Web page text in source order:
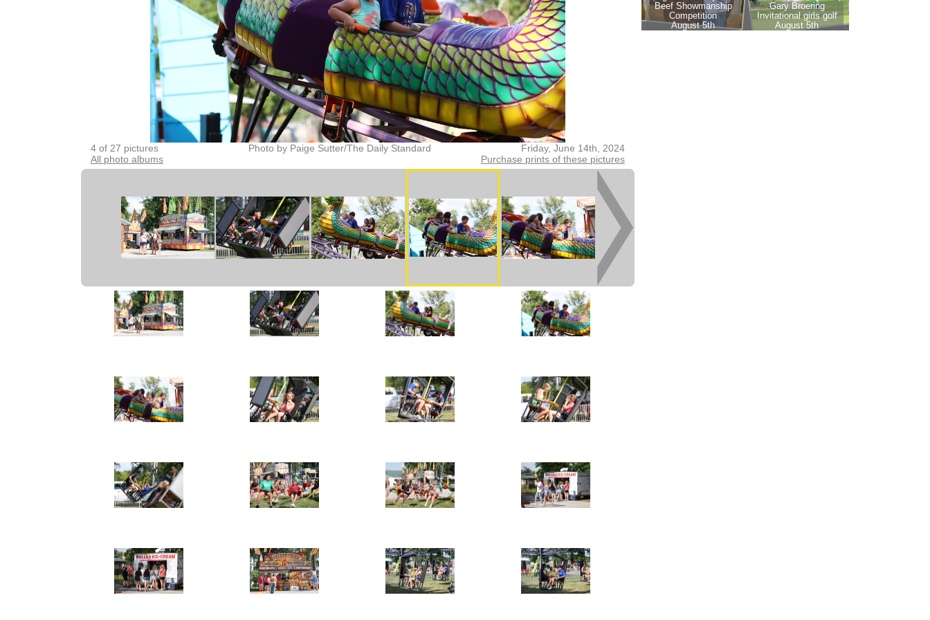
4 of 27 pictures Friday, June 14th, 2024
Photo by Paige Sutter/The Daily Standard
All photo albums
Purchase prints of these pictures